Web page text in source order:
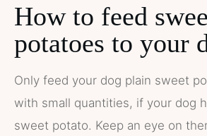
How to feed
potatoes to your
Only feed your dog plain sweet
with small quantities, if your dog
sweet potato. Keep an eye on